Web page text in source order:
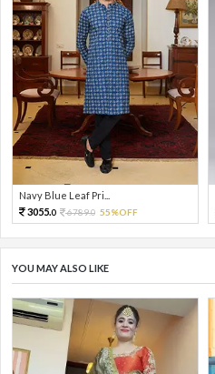
Navy Blue Leaf Pri...
3055.0 6789.0 55%OFF
YOU MAY ALSO LIKE